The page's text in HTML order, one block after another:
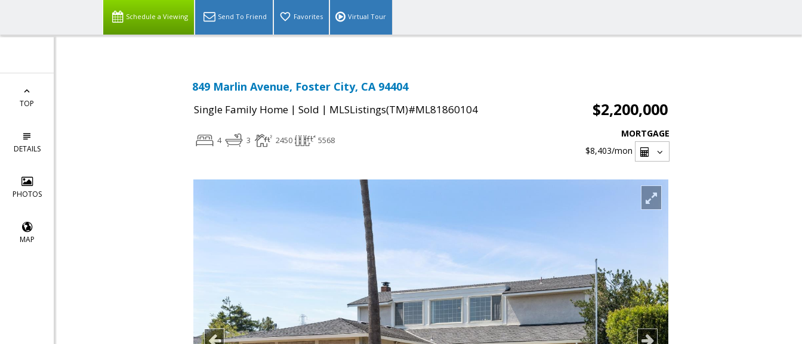
Schedule a Viewing Send To Friend Favorites Virtual Tour
TOP
DETAILS
PHOTOS
MAP
849 Marlin Avenue, Foster City, CA 94404
Single Family Home | Sold | MLSListings(TM)#ML81860104 $2,200,000
4 3 2450 5568
MORTGAGE
$8,403/mon